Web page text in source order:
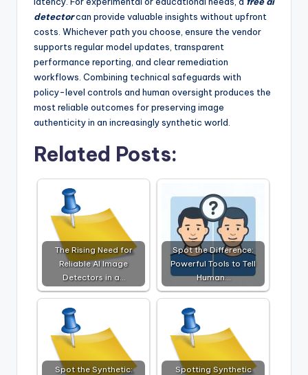
detectorcan provide valuable insights without upfront
costs. Whichever path you choose, ensure the vendor
supports regular model updates, transparent
performance reporting, and clear remediation
workflows. Combining technical safeguards with
policy-level controls and human oversight produces the
most reliable outcomes for preserving image
authenticity in an increasingly synthetic world.
Related Posts:
The Rising Need for
Reliable AI Image
Detectors in a…
Spot the Difference:
Powerful Tools to Tell
Human…
Spot the Synthetic:
Spotting Synthetic